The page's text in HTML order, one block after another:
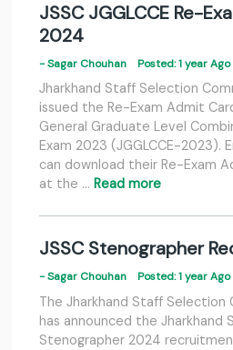
JSSC JGGLCCE Re-
2024
- Sagar Chouhan Posted: 1 year Ago
Jharkhand Staff Selection
issued the Re-Exam Admit
General Graduate Level
Exam 2023 (JGGLCCE-2023).
can download their Re-Exam
at the … Read more
JSSC Stenographer
- Sagar Chouhan Posted: 1 year Ago
The Jharkhand Staff Selection
has announced the Jharkhand
Stenographer 2024